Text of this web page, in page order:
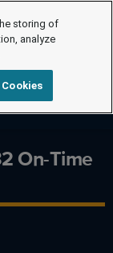
On-Time
storing of
analyze